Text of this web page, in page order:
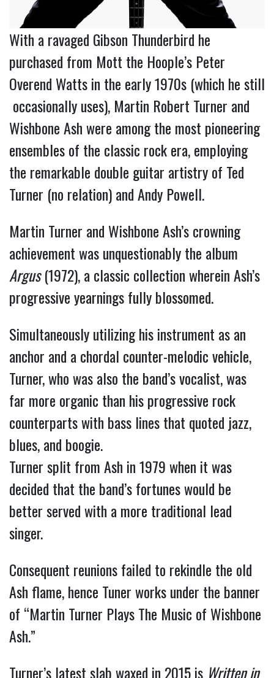
With a ravaged Gibson Thunderbird he
purchased from Mott the Hoople’s Peter
Overend Watts in the early 1970s (which he still
occasionally uses), Martin Robert Turner and
Wishbone Ash were among the most pioneering
ensembles of the classic rock era, employing
the remarkable double guitar artistry of Ted
Turner (no relation) and Andy Powell.
Martin Turner and Wishbone Ash’s crowning
achievement was unquestionably the album
Argus(1972), a classic collection wherein Ash’s
progressive yearnings fully blossomed.
Simultaneously utilizing his instrument as an
anchor and a chordal counter-melodic vehicle,
Turner, who was also the band’s vocalist, was
far more organic than his progressive rock
counterparts with bass lines that quoted jazz,
blues, and boogie.
Turner split from Ash in 1979 when it was
decided that the band’s fortunes would be
better served with a more traditional lead
singer.
Consequent reunions failed to rekindle the old
Ash flame, hence Tuner works under the banner
of “Martin Turner Plays The Music of Wishbone
Ash.”
Turner’s latest slab waxed in 2015 is Written in